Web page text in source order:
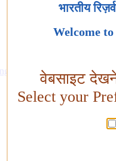
भारतीय
Welcome
वेबसाइट
Select your